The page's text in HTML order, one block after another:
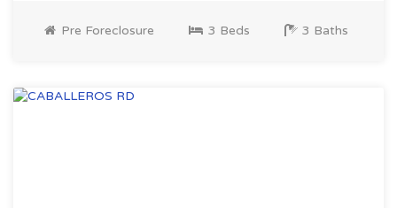
Pre Foreclosure 3 Beds 3 Baths